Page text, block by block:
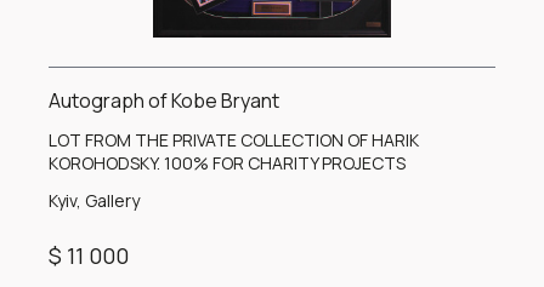
Autograph of Kobe Bryant
LOT FROM THE PRIVATE COLLECTION OF HARIK
KOROHODSKY. 100% FOR CHARITY PROJECTS
Kyiv, Gallery
$ 11 000